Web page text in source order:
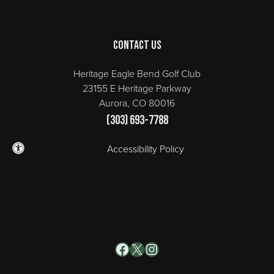
Contact Us
Heritage Eagle Bend Golf Club
23155 E Heritage Parkway
Aurora, CO 80016
(303) 693-7788
Accessibility Policy
Facebook
X Instagram